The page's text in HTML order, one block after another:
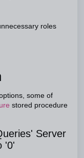
roles
some of
stored procedure
Server
'0'